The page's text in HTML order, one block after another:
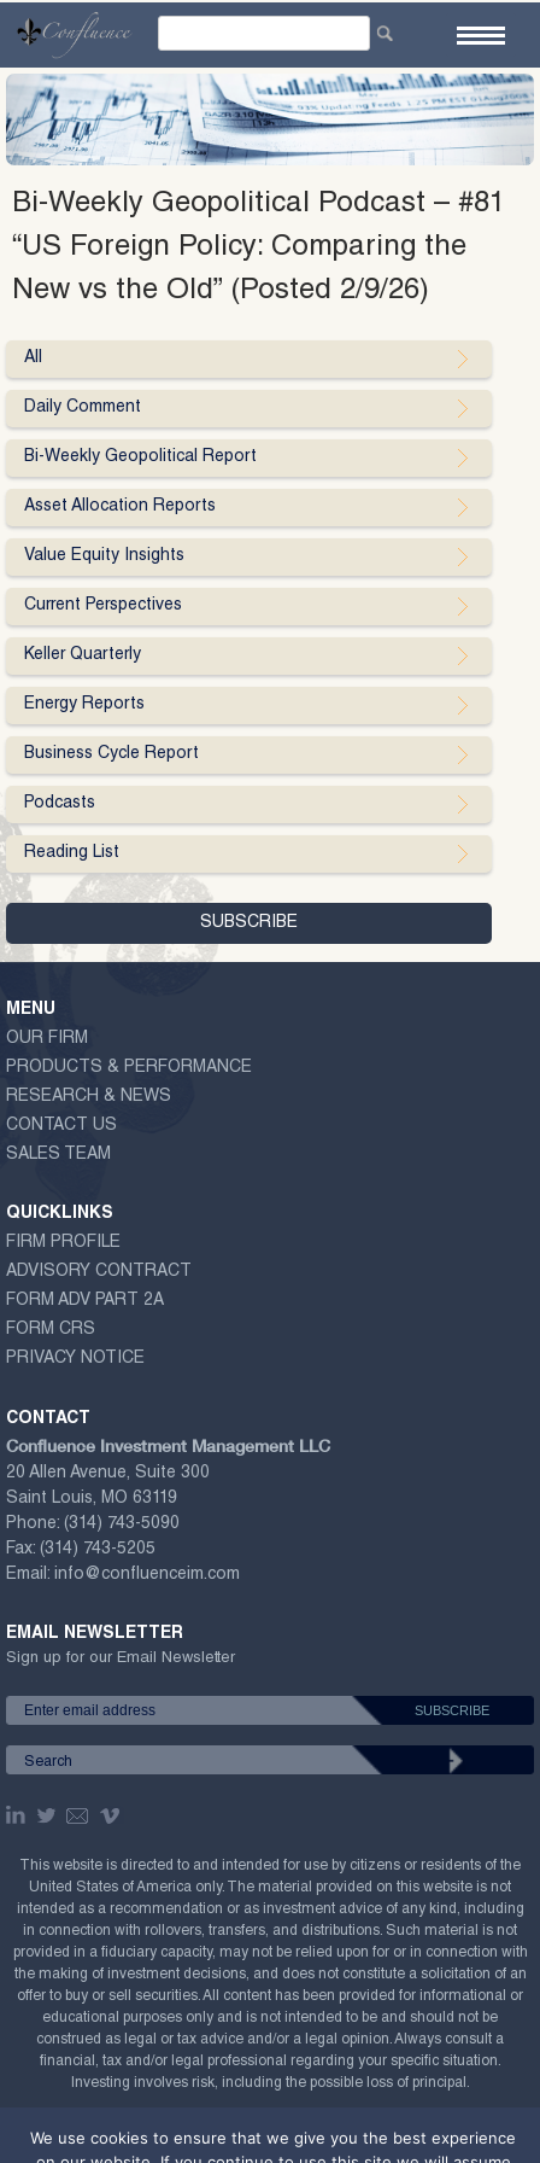
content
Bi-Weekly Geopolitical Podcast – #81
“US Foreign Policy: Comparing the
New vs the Old” (Posted 2/9/26)
All
Daily Comment
Bi-Weekly Geopolitical Report
Asset Allocation Reports
Value Equity Insights
Current Perspectives
Keller Quarterly
Energy Reports
Business Cycle Report
Podcasts
Reading List
MENU
OUR FIRM
PRODUCTS & PERFORMANCE
RESEARCH & NEWS
CONTACT US
SALES TEAM
QUICKLINKS
FIRM PROFILE
ADVISORY CONTRACT
FORM ADV PART 2A
FORM CRS
PRIVACY NOTICE
CONTACT
Confluence Investment Management LLC
20 Allen Avenue, Suite 300
Saint Louis, MO 63119
Phone: (314) 743-5090
Fax: (314) 743-5205
Email: info@confluenceim.com
EMAIL NEWSLETTER
Sign up for our Email Newsletter
This website is directed to and intended for use by citizens or residents of the
United States of America only. The material provided on this website is not
intended as a recommendation or as investment advice of any kind, including
in connection with rollovers, transfers, and distributions. Such material is not
provided in a fiduciary capacity, may not be relied upon for or in connection with
the making of investment decisions, and does not constitute a solicitation of an
offer to buy or sell securities. All content has been provided for informational or
educational purposes only and is not intended to be and should not be
construed as legal or tax advice and/or a legal opinion. Always consult a
financial, tax and/or legal professional regarding your specific situation.
Investing involves risk, including the possible loss of principal.
2008-2026. All rights reserved.
We use cookies to ensure that we give you the best experience